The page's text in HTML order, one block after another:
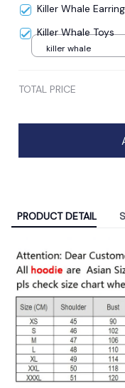
Killer Whale
Killer Whale Toys
killer whale
TOTAL PRICE
PRODUCT DETAIL